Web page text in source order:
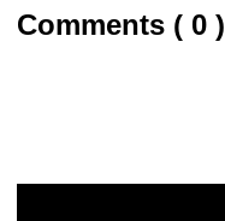
Comments ( 0 )